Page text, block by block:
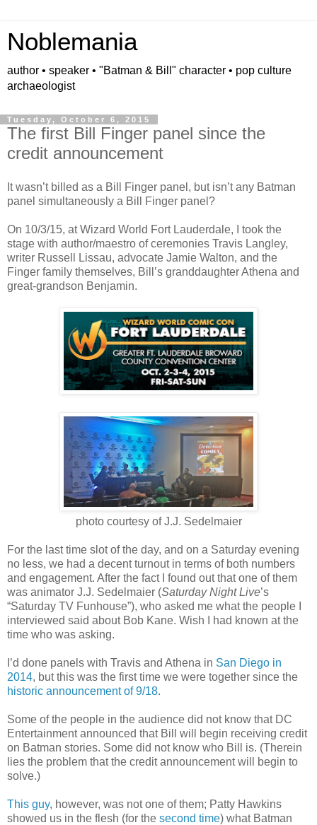
Noblemania
author • speaker • "Batman & Bill" character • pop culture
archaeologist
Tuesday, October 6, 2015
The first Bill Finger panel since the
credit announcement
It wasn’t billed as a Bill Finger panel, but isn’t any Batman
panel simultaneously a Bill Finger panel?
On 10/3/15, at Wizard World Fort Lauderdale, I took the
stage with author/maestro of ceremonies Travis Langley,
writer Russell Lissau, advocate Jamie Walton, and the
Finger family themselves, Bill ’s granddaughter Athena and
great-grandson Benjamin.
photo courtesy of J.J. Sedelmaier
For the last time slot of the day, and on a Saturday evening
no less, we had a decent turnout in terms of both numbers
and engagement. After the fact I found out that one of them
was animator J.J. Sedelmaier (Saturday Night Live’s
“Saturday TV Funhouse”), who asked me what the people I
interviewed said about Bob Kane. Wish I had known at the
time who was asking.
I’d done panels with Travis and Athena in San Diego in
2014, but this was the first time we were together since the
historic announcement of 9/18.
Some of the people in the audience did not know that DC
Entertainment announced that Bill will begin receiving credit
on Batman stories. Some did not know who Bill is. (Therein
lies the problem that the credit announcement will begin to
solve.)
This guy, however, was not one of them; Patty Hawkins
showed us in the flesh (for the second time) what Batman